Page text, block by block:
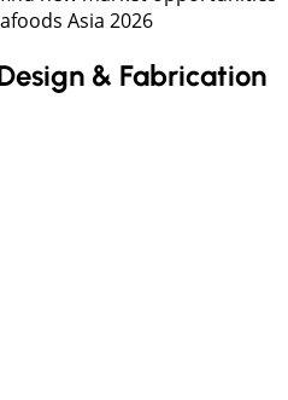
Asia 2026
& Fabrication